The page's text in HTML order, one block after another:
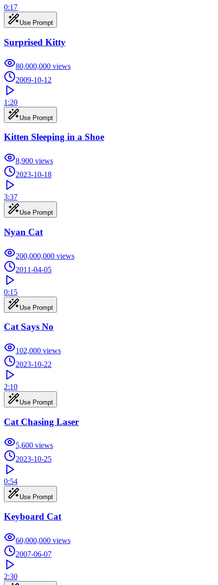
0:17
Use Prompt
Surprised Kitty
80,000,000 views
2009-10-12
1:20
Use Prompt
Kitten Sleeping in a Shoe
8,900 views
2023-10-18
3:37
Use Prompt
Nyan Cat
200,000,000 views
2011-04-05
0:15
Use Prompt
Cat Says No
102,000 views
2023-10-22
2:10
Use Prompt
Cat Chasing Laser
5,600 views
2023-10-25
0:54
Use Prompt
Keyboard Cat
60,000,000 views
2007-06-07
2:30